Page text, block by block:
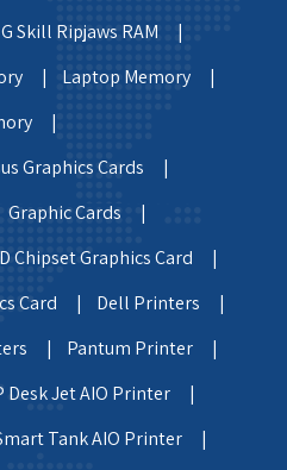
G Skill Ripjaws RAM |
|
Laptop Memory |
|
Graphics Cards |
Graphic Cards |
Chipset Graphics Card |
Card |
Dell Printers |
|
Pantum Printer |
Desk Jet AIO Printer |
Tank AIO Printer |